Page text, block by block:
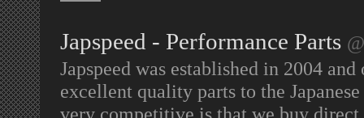
Japspeed - Performance Parts
Japspeed was established in 2004
excellent quality parts to the
very competitive is that we buy